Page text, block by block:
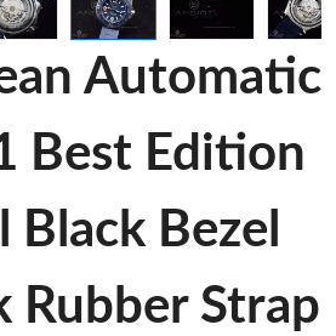
Automatic
Best Edition
Black Bezel
Rubber Strap